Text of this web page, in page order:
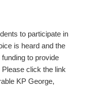
to participate in
is heard and the
to provide
click the link
KP George,